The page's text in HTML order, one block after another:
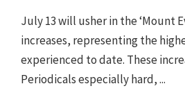
July 13 will usher in the ‘Mount
increases, representing the
experienced to date. These
Periodicals especially hard, ...